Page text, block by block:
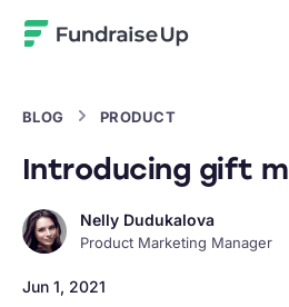
BLOG PRODUCT
Introducing gift
Nelly Dudukalova
Product Marketing Manager
Jun 1, 2021